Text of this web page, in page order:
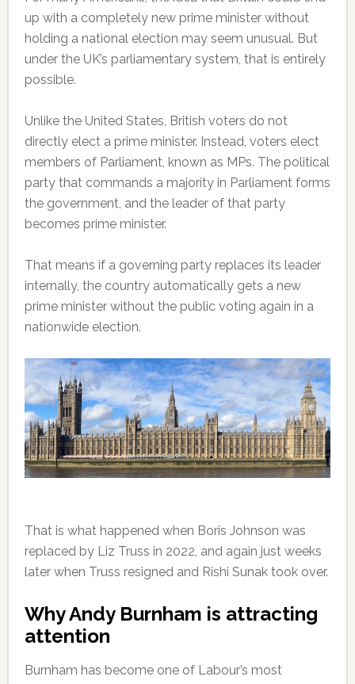
up with a completely new prime minister without
holding a national election may seem unusual. But
under the UK’s parliamentary system, that is entirely
possible.
Unlike the United States, British voters do not
directly elect a prime minister. Instead, voters elect
members of Parliament, known as MPs. The political
party that commands a majority in Parliament forms
the government, and the leader of that party
becomes prime minister.
That means if a governing party replaces its leader
internally, the country automatically gets a new
prime minister without the public voting again in a
nationwide election.
That is what happened when Boris Johnson was
replaced by Liz Truss in 2022, and again just weeks
later when Truss resigned and Rishi Sunak took over.
Why Andy Burnham is attracting
attention
Burnham has become one of Labour’s most